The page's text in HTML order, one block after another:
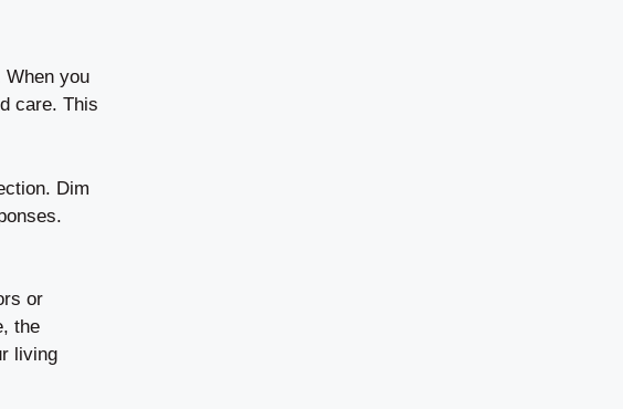
When you
care. This
Dim
or
the
living